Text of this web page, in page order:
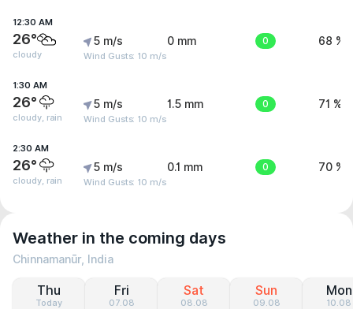
12:30 AM
26°
cloudy
5 m/s
Wind Gusts: 10 m/s
0 mm 0 68 %
1:30 AM
26°
cloudy, rain
5 m/s
Wind Gusts: 10 m/s
1.5 mm 0 71 %
2:30 AM
26°
cloudy, rain
5 m/s
Wind Gusts: 10 m/s
0.1 mm 0 70 %
Weather in the coming days
Chinnamanūr, India
Thu
Today
Fri
07.08
Sat
08.08
Sun
09.08
Mon
10.08